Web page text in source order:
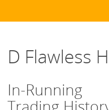
D Flawless
In-Running